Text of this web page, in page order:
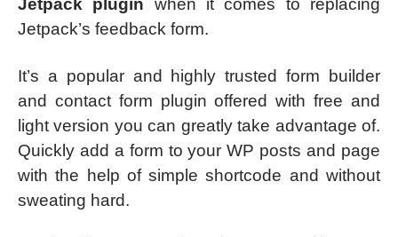
Jetpack plugin when it comes to replacing
Jetpack’s feedback form.
It’s a popular and highly trusted form builder
and contact form plugin offered with free and
light version you can greatly take advantage of.
Quickly add a form to your WP posts and page
with the help of simple shortcode and without
sweating hard.